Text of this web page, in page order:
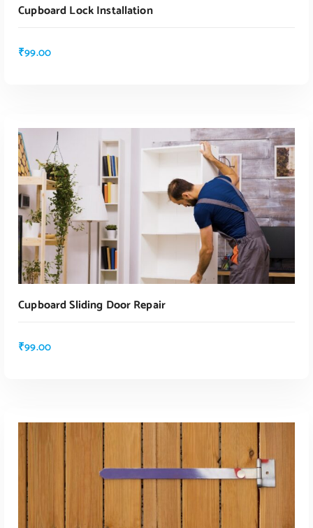
ADD TO CART
Cupboard Lock Installation
₹99.00
ADD TO CART
Cupboard Sliding Door Repair
₹99.00